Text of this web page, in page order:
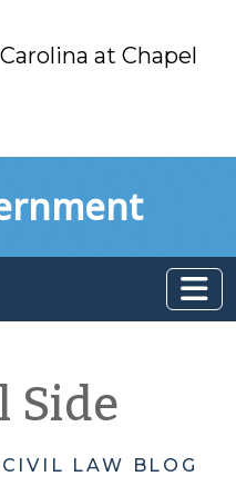
at Chapel
Side
LAW BLOG